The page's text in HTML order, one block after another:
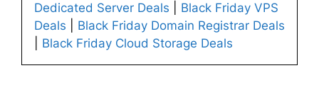
Dedicated Server Deals
Black Friday VPS
Deals
Black Friday Domain Registrar Deals
Black Friday Cloud Storage Deals